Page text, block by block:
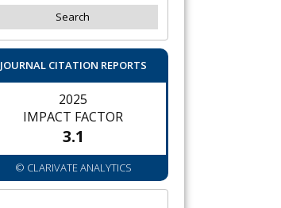
JOURNAL CITATION REPORTS
2025
IMPACT FACTOR
3.1
© CLARIVATE ANALYTICS